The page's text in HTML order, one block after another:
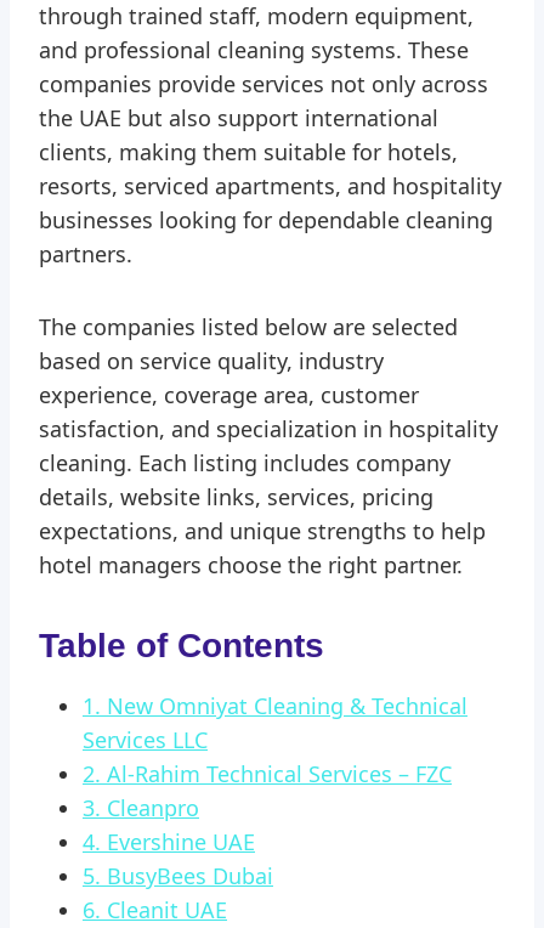
through trained staff, modern equipment,
and professional cleaning systems. These
companies provide services not only across
the UAE but also support international
clients, making them suitable for hotels,
resorts, serviced apartments, and hospitality
businesses looking for dependable cleaning
partners.
The companies listed below are selected
based on service quality, industry
experience, coverage area, customer
satisfaction, and specialization in hospitality
cleaning. Each listing includes company
details, website links, services, pricing
expectations, and unique strengths to help
hotel managers choose the right partner.
Table of Contents
1. New Omniyat Cleaning & Technical
Services LLC
2. Al-Rahim Technical Services – FZC
3. Cleanpro
4. Evershine UAE
5. BusyBees Dubai
6. Cleanit UAE